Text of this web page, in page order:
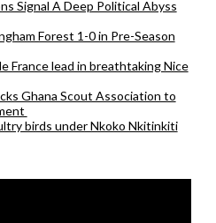
Signal A Deep Political Abyss
Forest 1-0 in Pre-Season
France lead in breathtaking Nice
Ghana Scout Association to
birds under Nkoko Nkitinkiti